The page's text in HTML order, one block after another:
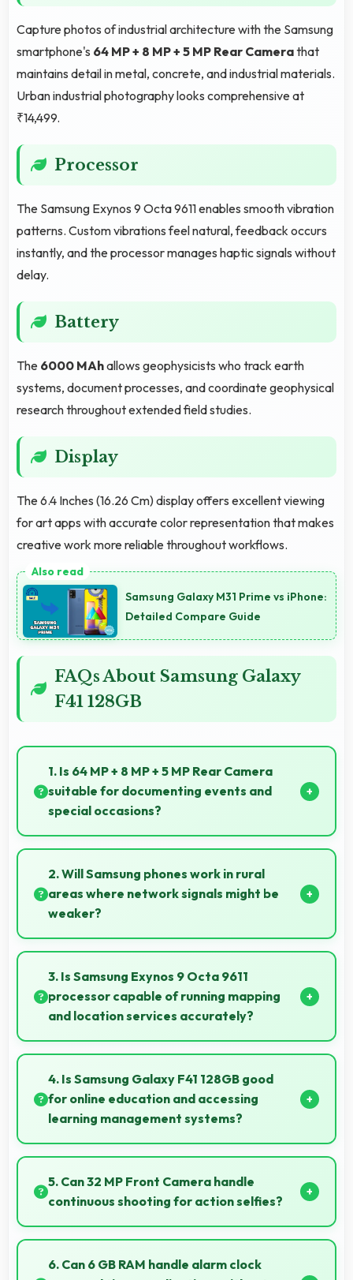
Capture photos of industrial architecture with the Samsung
smartphone's 64 MP + 8 MP + 5 MP Rear Camerathat
maintains detail in metal, concrete, and industrial materials.
Urban industrial photography looks comprehensive at
₹14,499.
Processor
The Samsung Exynos 9 Octa 9611 enables smooth vibration
patterns. Custom vibrations feel natural, feedback occurs
instantly, and the processor manages haptic signals without
delay.
Battery
The 6000 MAhallows geophysicists who track earth
systems, document processes, and coordinate geophysical
research throughout extended field studies.
Display
The 6.4 Inches (16.26 Cm) display offers excellent viewing
for art apps with accurate color representation that makes
creative work more reliable throughout workflows.
Samsung Galaxy M31 Prime vs iPhone:
Detailed Compare Guide
FAQs About Samsung Galaxy
F41 128GB
1. Is 64 MP + 8 MP + 5 MP Rear Camera
suitable for documenting events and
special occasions?
Yes, 64 MP + 8 MP + 5 MP Rear Camera excels at
event photography capturing moments with clarity
and detail.
2. Will Samsung phones work in rural
areas where network signals might be
weaker?
Yes, Samsung phones work effectively in both urban
and rural areas with good signal reception
capabilities.
3. Is Samsung Exynos 9 Octa 9611
processor capable of running mapping
and location services accurately?
Yes, Samsung Exynos 9 Octa 9611 supports GPS
services efficiently processing location data
accurately for navigation needs.
4. Is Samsung Galaxy F41 128GB good
for online education and accessing
learning management systems?
Yes, Samsung Galaxy F41 128GB works well for online
education with apps that support learning platforms
and video classes smoothly.
5. Can 32 MP Front Camera handle
continuous shooting for action selfies?
Yes, 32 MP Front Camera supports continuous
shooting capturing series of selfies rapidly.
6. Can 6 GB RAM handle alarm clock